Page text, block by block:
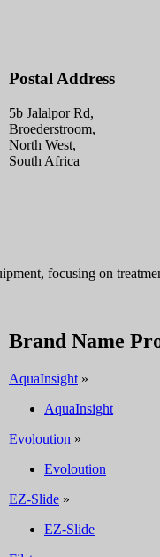
Postal Address
5b Jalalpor Rd,
Broederstroom,
North West,
South Africa
focusing on
Brand Name
AquaInsight »
AquaInsight
Evoloution »
Evoloution
EZ-Slide »
EZ-Slide